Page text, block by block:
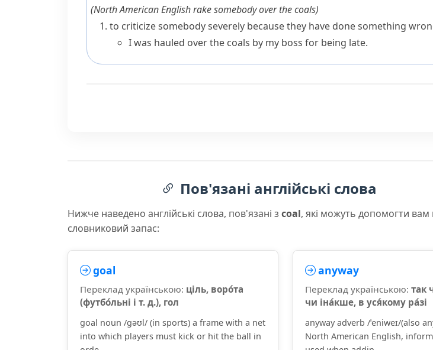
(North American Englishrake somebody over the coals)
to criticize somebody severely because they have done something
I was hauled over the coals by my boss for being late.
Пов'язані англійські слова
Нижче наведено англійські слова, пов'язані з coal, які можуть допомогти вам
словниковий запас:
goal
Переклад українською: ціль, воро́та
(футбо́льні і т. д.), гол
goal noun /ɡəʊl/ (in sports) a frame with a net
into which players must kick or hit the ball in
anyway
Переклад українською: так
чи іна́кше, в уся́кому ра́зі
anyway adverb /ˈeniweɪ/(also
North American English,